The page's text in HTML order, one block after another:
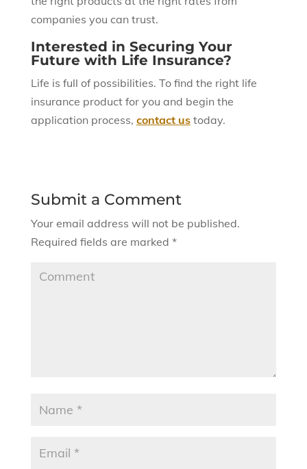
companies you can trust.
Interested in Securing Your
Future with Life Insurance?
Life is full of possibilities. To find the right life
insurance product for you and begin the
application process, contact ustoday.
Submit a Comment
Your email address will not be published.
Required fields are marked *